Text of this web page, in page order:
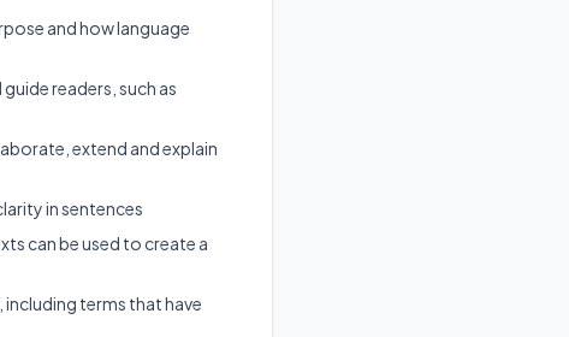
and how language
readers, such as
extend and explain
in sentences
can be used to create a
terms that have